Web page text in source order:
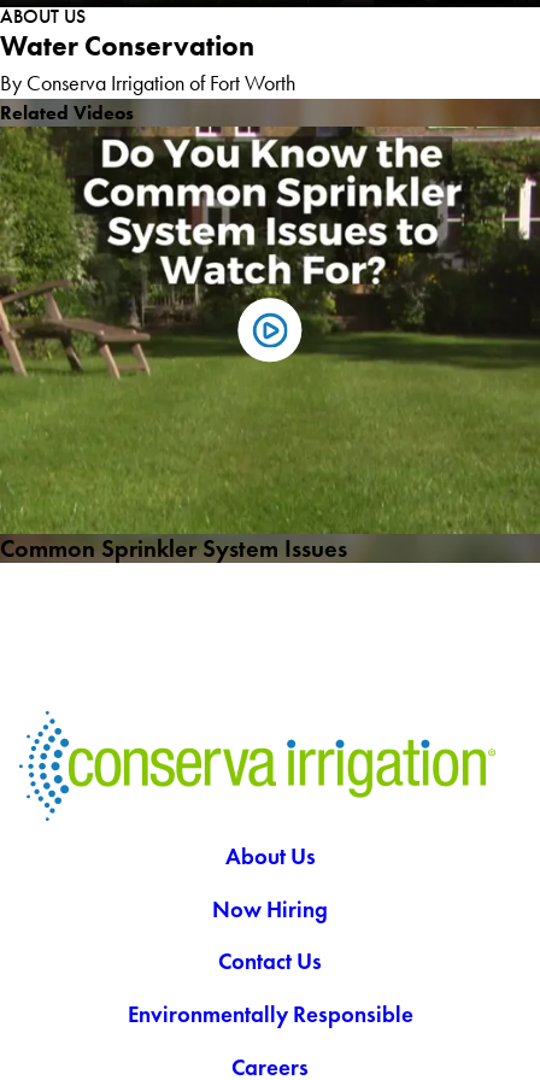
ABOUT US
Water Conservation
By Conserva Irrigation of Fort Worth
Related Videos
Common Sprinkler System Issues
About Us
Now Hiring
Contact Us
Environmentally Responsible
Careers